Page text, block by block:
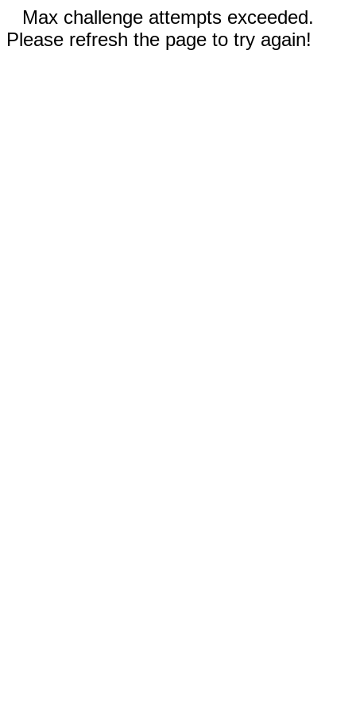
Max challenge attempts exceeded.
Please refresh the page to try again!